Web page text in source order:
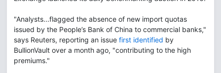
"Analysts...flagged the absence of new import quotas
issued by the People’s Bank of China to commercial banks,"
says Reuters, reporting an issue first identified by
BullionVault over a month ago, "contributing to the high
premiums."